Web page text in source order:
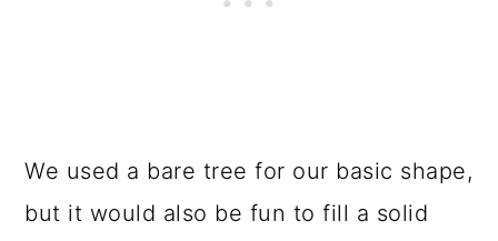
We used a bare tree for our basic shape,
but it would also be fun to fill a solid